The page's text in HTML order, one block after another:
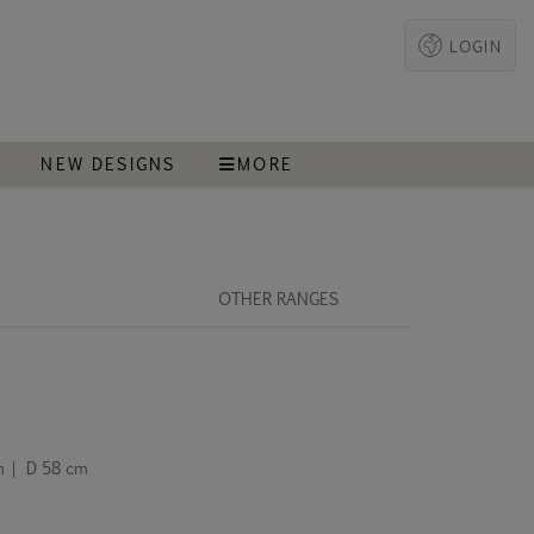
LOGIN
NEW DESIGNS MORE
OTHER RANGES
| D 58 cm